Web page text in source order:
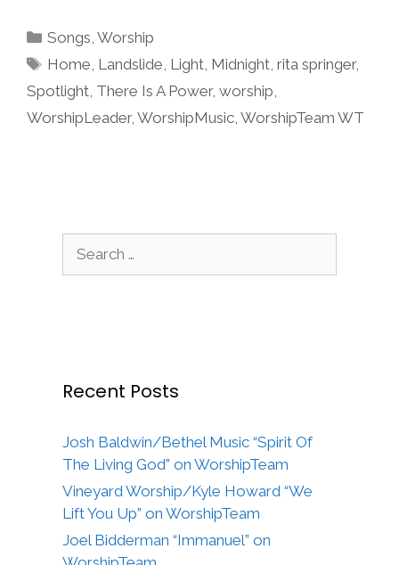
Categories
Songs ,Worship
Tags
Home Landslide Light Midnight ,rita springer,
Spotlight There Is A Power, worship
WorshipLeader, WorshipMusic WorshipTeam WT
for:
Recent Posts
Josh Baldwin/Bethel Music “Spirit Of
The Living God” on WorshipTeam
Vineyard Worship/Kyle Howard “We
Lift You Up” on WorshipTeam
Joel Bidderman “Immanuel” on